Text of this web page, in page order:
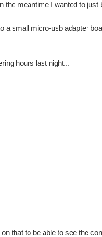
the meantime I wanted to
a small micro-usb adapter
hours last night...
that to be able to see the